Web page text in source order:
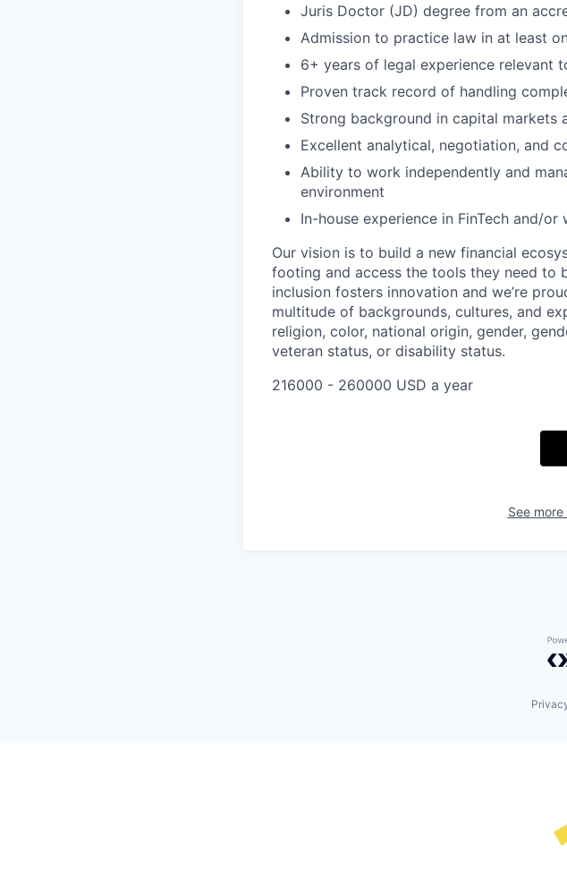
Juris Doctor (JD) degree from an
Admission to practice law in at least
6+ years of legal experience relevant
Proven track record of handling
Strong background in capital markets
Excellent analytical, negotiation, and
Ability to work independently and
environment
In-house experience in FinTech and/
Our vision is to build a new financial
footing and access the tools they need to
inclusion fosters innovation and we’re
multitude of backgrounds, cultures, and
religion, color, national origin, gender,
veteran status, or disability status.
216000 - 260000 USD a year
See